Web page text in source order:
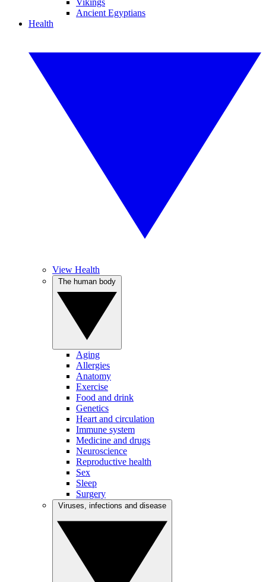
Vikings
Ancient Egyptians
Health
View Health
Aging
Allergies
Anatomy
Exercise
Food and drink
Genetics
Heart and circulation
Immune system
Medicine and drugs
Neuroscience
Reproductive health
Sex
Sleep
Surgery